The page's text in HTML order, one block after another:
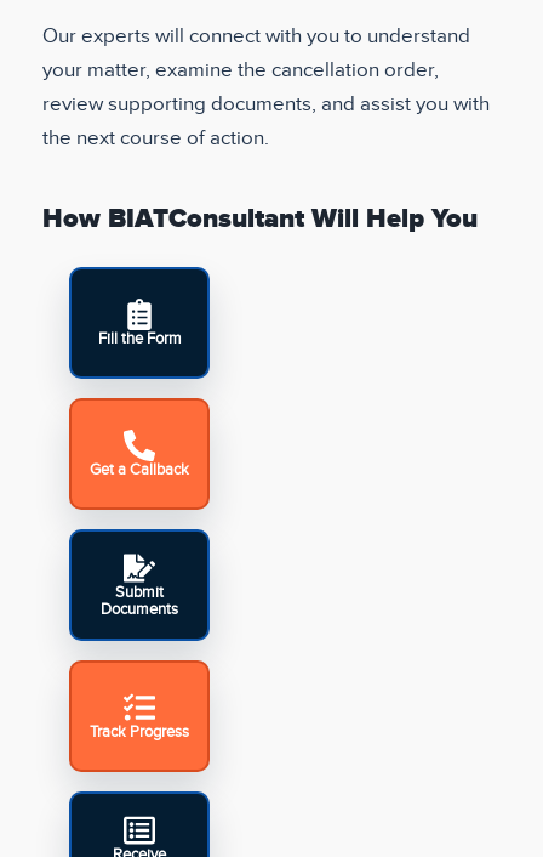
Our experts will connect with you to understand
your matter, examine the cancellation order,
review supporting documents, and assist you with
the next course of action.
How BIATConsultant Will Help You
Fill the Form
Get a Callback
Submit
Documents
Track Progress